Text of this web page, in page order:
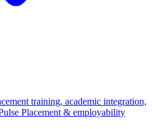
training, academic integration,
Placement & employability